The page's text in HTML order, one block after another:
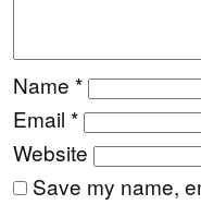
Name *
Email *
Website
Save my name,